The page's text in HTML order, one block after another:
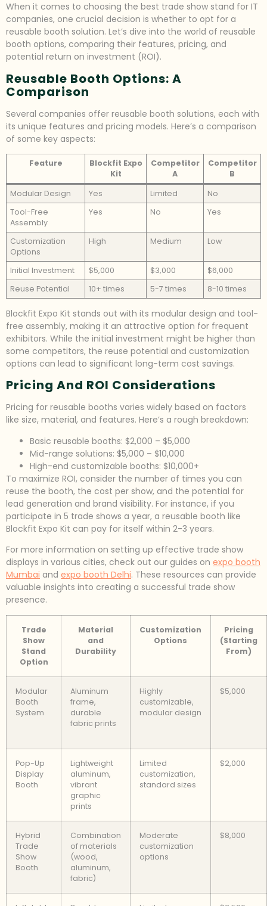
When it comes to choosing the best trade show stand for IT
companies, one crucial decision is whether to opt for a
reusable booth solution. Let’s dive into the world of reusable
booth options, comparing their features, pricing, and
potential return on investment (ROI).
Reusable Booth Options: A
Comparison
Several companies offer reusable booth solutions, each with
its unique features and pricing models. Here’s a comparison
of some key aspects:
Feature
Blockfit Expo
Kit
Competitor
A
Competitor
B
Modular Design
Yes Limited
No
Tool-Free
Assembly
Yes No Yes
Customization
Options
High Medium Low
Initial Investment $5,000 $3,000
$6,000
Reuse Potential
10+ times 5-7 times 8-10 times
Blockfit Expo Kit stands out with its modular design and tool-
free assembly, making it an attractive option for frequent
exhibitors. While the initial investment might be higher than
some competitors, the reuse potential and customization
options can lead to significant long-term cost savings.
Pricing And ROI Considerations
Pricing for reusable booths varies widely based on factors
like size, material, and features. Here’s a rough breakdown:
Basic reusable booths: $2,000 – $5,000
Mid-range solutions: $5,000 – $10,000
High-end customizable booths: $10,000+
To maximize ROI, consider the number of times you can
reuse the booth, the cost per show, and the potential for
lead generation and brand visibility. For instance, if you
participate in 5 trade shows a year, a reusable booth like
Blockfit Expo Kit can pay for itself within 2-3 years.
For more information on setting up effective trade show
displays in various cities, check out our guides on expo booth
Mumbai and expo booth Delhi. These resources can provide
valuable insights into creating a successful trade show
presence.
Trade
Show
Stand
Option
Material
and
Durability
Customization
Options
Pricing
(Starting
From)
Modular
Booth
System
Aluminum
frame,
durable
fabric prints
Highly
customizable,
modular design
$5,000
Pop-Up
Display
Booth
Lightweight
aluminum,
vibrant
graphic
prints
Limited
customization,
standard sizes
$2,000
Hybrid
Trade
Show
Booth
Combination
of materials
(wood,
aluminum,
fabric)
Moderate
customization
options
$8,000